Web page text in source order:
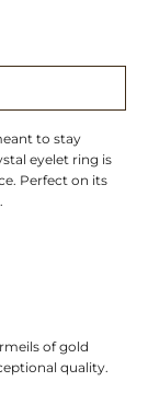
to stay
eyelet ring is
Perfect on its
quality.